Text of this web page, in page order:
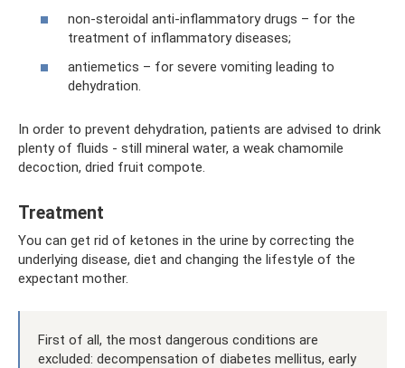
non-steroidal anti-inflammatory drugs – for the
treatment of inflammatory diseases;
antiemetics – for severe vomiting leading to
dehydration.
In order to prevent dehydration, patients are advised to drink
plenty of fluids - still mineral water, a weak chamomile
decoction, dried fruit compote.
Treatment
You can get rid of ketones in the urine by correcting the
underlying disease, diet and changing the lifestyle of the
expectant mother.
First of all, the most dangerous conditions are
excluded: decompensation of diabetes mellitus, early